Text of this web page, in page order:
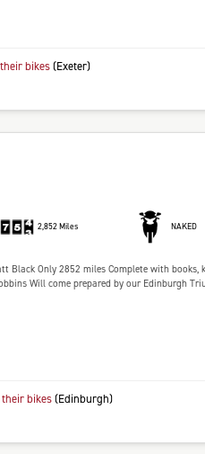
bikes(Exeter)
2,852 Miles NAKED
Black Only 2852 miles Complete with books,
Will come prepared by our Edinburgh
bikes(Edinburgh)